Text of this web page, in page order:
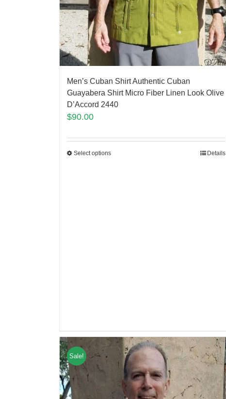
Men’s Cuban Shirt Authentic Cuban
Guayabera Shirt Micro Fiber Linen Look Olive
D’Accord 2440
$90.00
Select options Details
Sale!